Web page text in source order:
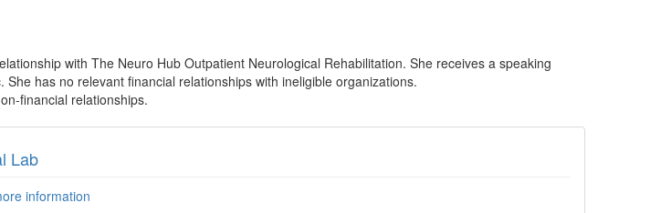
with The Neuro Hub Outpatient Neurological Rehabilitation. She receives a speaking
has no relevant financial relationships with ineligible organizations.
financial relationships.
Lab
information